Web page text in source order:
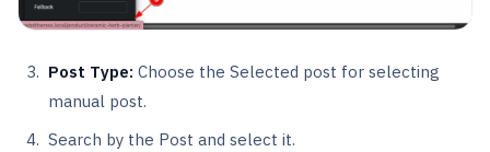
Post Type: Choose the Selected post for selecting
manual post.
Search by the Post and select it.